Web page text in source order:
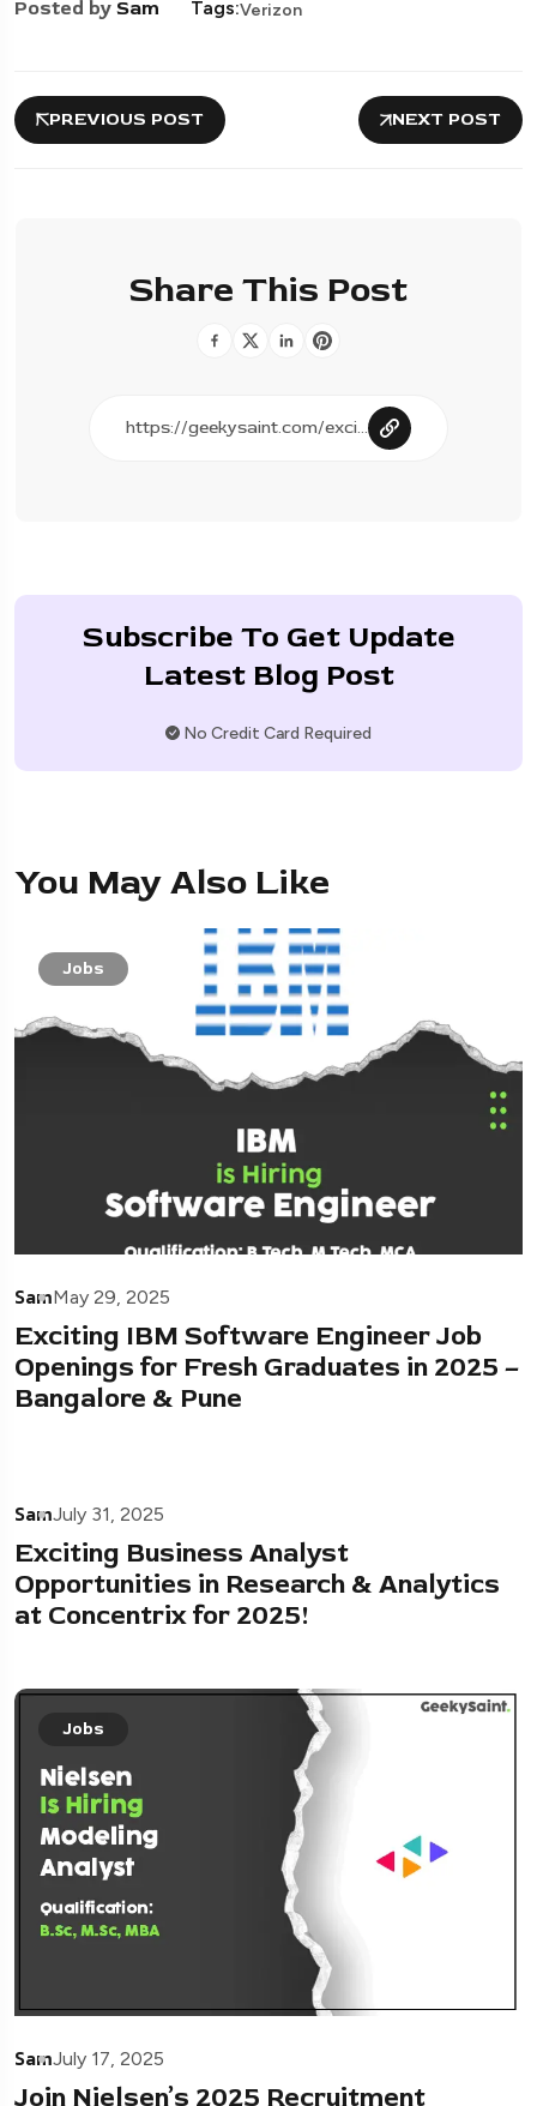
Posted by Sam Tags:Verizon
PREVIOUS POST NEXT POST
Share This Post
Subscribe To Get Update
Latest Blog Post
No Credit Card Required
You May Also Like
Jobs
SamMay 29, 2025
Exciting IBM Software Engineer Job
Openings for Fresh Graduates in 2025 –
Bangalore & Pune
SamJuly 31, 2025
Exciting Business Analyst
Opportunities in Research & Analytics
at Concentrix for 2025!
Jobs
SamJuly 17, 2025
Join Nielsen’s 2025 Recruitment